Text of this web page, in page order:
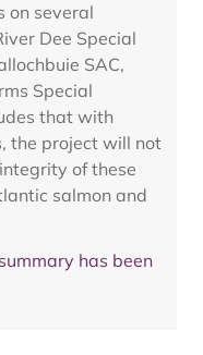
on several
Dee Special
SAC,
Special
that with
the project will not
of these
salmon and
has been